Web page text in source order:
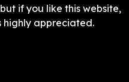
if you like this website,
highly appreciated.